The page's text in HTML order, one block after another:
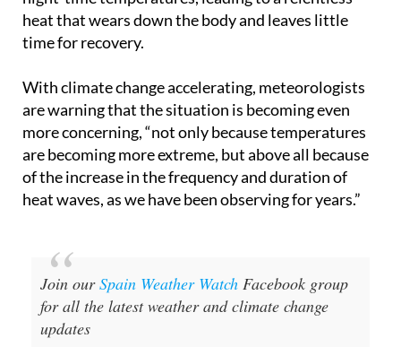
time for recovery.
With climate change accelerating, meteorologists
more concerning, “not only because temperatures
are becoming more extreme, but above all because
of the increase in the frequency and duration of
heat waves, as we have been observing for years.”
Join our
for all the latest weather and climate change
updates